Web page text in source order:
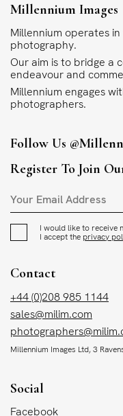
Millennium Images
Millennium operates
photography.
Our aim is to bridge a
endeavour and
Millennium engages
photographers.
Follow Us
Register To Join
I would like to receive
I accept the privacy
Contact
+44 (0)208 985 1144
sales@milim.com
Millennium Images Ltd, 3
Social
Facebook